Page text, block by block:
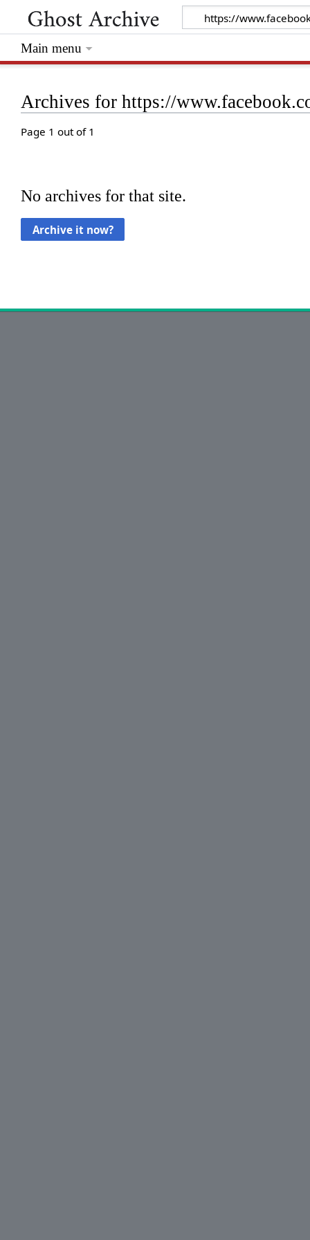
Archives for https://
Page 1 out of 1
No archives for that site.
Main menu